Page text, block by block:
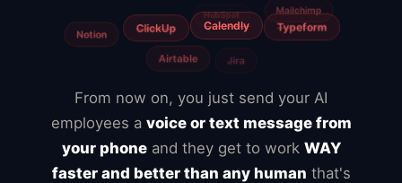
From now on, you just send your AI
employees a voice or text message from
your phoneand they get to work WAY
faster and better than any human that's